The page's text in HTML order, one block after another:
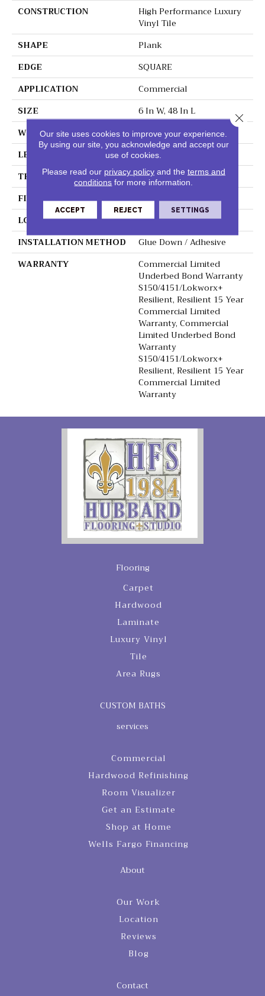
CONSTRUCTION
High Performance Luxury
Vinyl Tile
SHAPE
Plank
EDGE
SQUARE
APPLICATION
Commercial
SIZE
6 In W, 48 In L
WIDTH
6 In
LENGTH
48 In
THICKNESS
2.5 Mm
FINISH COATING
Exoguard+®
LOCATION
Above, On, Below
INSTALLATION METHOD
Glue Down / Adhesive
WARRANTY
Commercial Limited
Underbed Bond Warranty
S150/4151/Lokworx+
Resilient, Resilient 15 Year
Commercial Limited
Warranty, Commercial
Limited Underbed Bond
Warranty
S150/4151/Lokworx+
Resilient, Resilient 15 Year
Commercial Limited
Warranty
Flooring
Carpet
Hardwood
Laminate
Luxury Vinyl
Tile
Area Rugs
CUSTOM BATHS
services
Commercial
Hardwood Refinishing
Room Visualizer
Get an Estimate
Shop at Home
Wells Fargo Financing
About
Our Work
Location
Reviews
Blog
Contact
Our site uses cookies to improve your experience.
By using our site, you acknowledge and accept our
use of cookies.
Please read our privacy policyand the terms and
conditions for more information.
ACCEPT REJECT SETTINGS
Close